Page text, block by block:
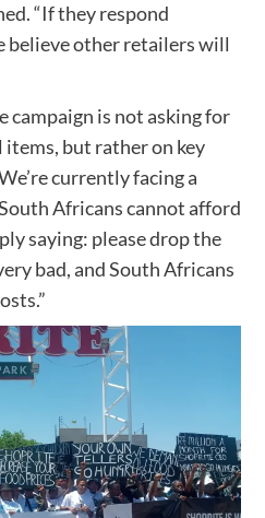
“If they respond
believe other retailers will
campaign is not asking for
items, but rather on key
currently facing a
Africans cannot afford
saying: please drop the
bad, and South Africans